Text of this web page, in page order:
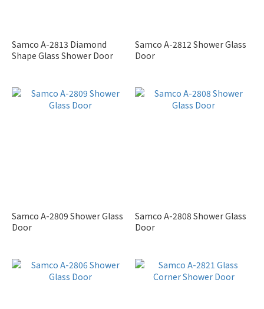
Samco A-2813 Diamond
Shape Glass Shower Door
Samco A-2812 Shower Glass
Door
Samco A-2809 Shower Glass
Door
Samco A-2808 Shower Glass
Door